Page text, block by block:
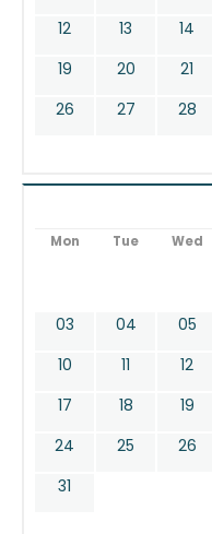
12
13 14
19
20 21
26
27 28
Mon Tue Wed
03
04 05
10
11 12
17
18 19
24
25 26
31